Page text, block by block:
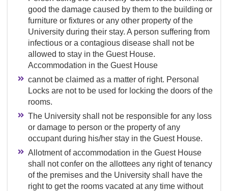
good the damage caused by them to the building or
furniture or fixtures or any other property of the
University during their stay. A person suffering from
infectious or a contagious disease shall not be
allowed to stay in the Guest House.
Accommodation in the Guest House
cannot be claimed as a matter of right. Personal
Locks are not to be used for locking the doors of the
rooms.
The University shall not be responsible for any loss
or damage to person or the property of any
occupant during his/her stay in the Guest House.
Allotment of accommodation in the Guest House
shall not confer on the allottees any right of tenancy
of the premises and the University shall have the
right to get the rooms vacated at any time without